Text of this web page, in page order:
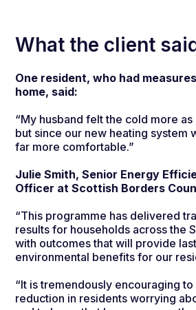
What the client
One resident, who had
home, said:
“My husband felt the cold more as
but since our new heating system
far more comfortable.”
Julie Smith, Senior Energy
Officer at Scottish Borders
“This programme has delivered
results for households across the
with outcomes that will provide
environmental benefits for our
“It is tremendously encouraging
reduction in residents worrying